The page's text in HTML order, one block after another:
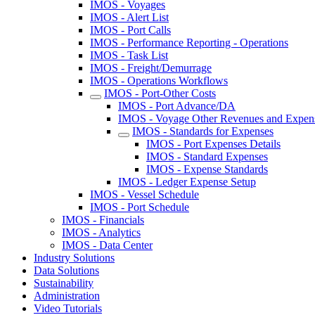
IMOS - Voyages
IMOS - Alert List
IMOS - Port Calls
IMOS - Performance Reporting - Operations
IMOS - Task List
IMOS - Freight/Demurrage
IMOS - Operations Workflows
IMOS - Port-Other Costs
IMOS - Port Advance/DA
IMOS - Voyage Other Revenues and
IMOS - Standards for Expenses
IMOS - Port Expenses Details
IMOS - Standard Expenses
IMOS - Expense Standards
IMOS - Ledger Expense Setup
IMOS - Vessel Schedule
IMOS - Port Schedule
IMOS - Financials
IMOS - Analytics
IMOS - Data Center
Industry Solutions
Data Solutions
Sustainability
Administration
Video Tutorials